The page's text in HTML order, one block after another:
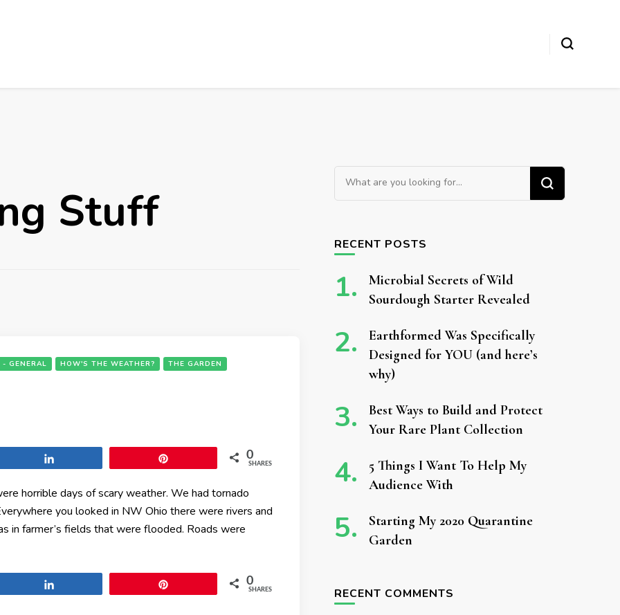
Stuff
GENERAL HOW'S THE WEATHER?
THE GARDEN
0
SHARES
horrible days of scary weather. We had tornado
you looked in NW Ohio there were rivers and
in farmer’s fields that were flooded. Roads were
0
SHARES
Looking for Something?
RECENT POSTS
Microbial Secrets of Wild
Sourdough Starter Revealed
Earthformed Was Specifically
Designed for YOU (and here’s
why)
Best Ways to Build and Protect
Your Rare Plant Collection
5 Things I Want To Help My
Audience With
Starting My 2020 Quarantine
Garden
RECENT COMMENTS